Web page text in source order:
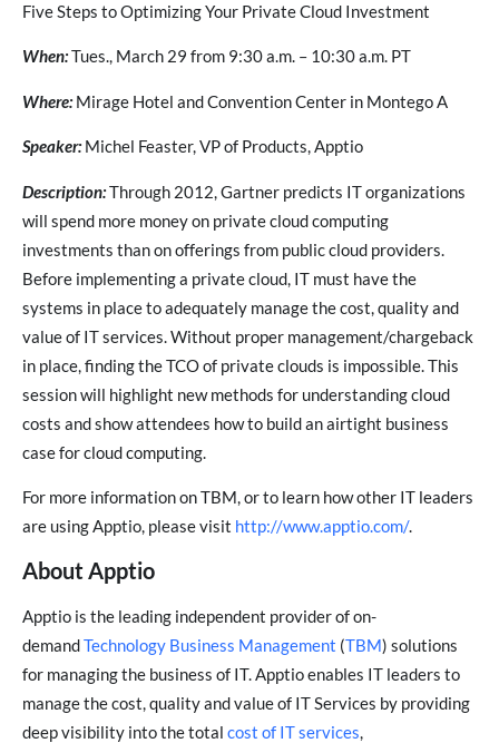
Five Steps to Optimizing Your Private Cloud Investment
When:Tues., March 29 from 9:30 a.m. – 10:30 a.m. PT
Where:Mirage Hotel and Convention Center in Montego A
Speaker:Michel Feaster, VP of Products, Apptio
Description:Through 2012, Gartner predicts IT organizations
will spend more money on private cloud computing
investments than on offerings from public cloud providers.
Before implementing a private cloud, IT must have the
systems in place to adequately manage the cost, quality and
value of IT services. Without proper management/chargeback
in place, finding the TCO of private clouds is impossible. This
session will highlight new methods for understanding cloud
costs and show attendees how to build an airtight business
case for cloud computing.
For more information on TBM, or to learn how other IT leaders
are using Apptio, please visit http://www.apptio.com/.
About Apptio
Apptio is the leading independent provider of on-
demandTechnology Business Management (TBM) solutions
for managing the business of IT. Apptio enables IT leaders to
manage the cost, quality and value of IT Services by providing
deep visibility into the total cost of IT services,